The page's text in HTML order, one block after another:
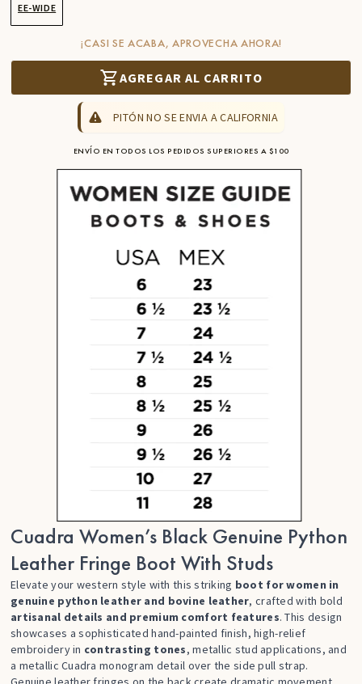
EE-WIDE
¡CASI SE ACABA, APROVECHA AHORA!
AGREGAR AL CARRITO
PITÓN NO SE ENVIA A CALIFORNIA
ENVÍO EN TODOS LOS PEDIDOS SUPERIORES A $100
Cuadra Women’s Black Genuine Python
Leather Fringe Boot With Studs
Elevate your western style with this striking boot for women in
genuine python leather and bovine leather, crafted with bold
artisanal details and premium comfort features. This design
showcases a sophisticated hand-painted finish, high-relief
embroidery in contrasting tones, metallic stud applications, and
a metallic Cuadra monogram detail over the side pull strap.